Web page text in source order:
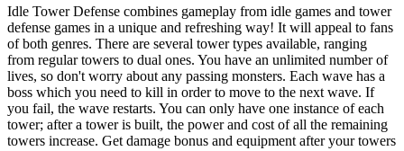
Idle Tower Defense combines gameplay from idle games and tower
defense games in a unique and refreshing way! It will appeal to fans
of both genres. There are several tower types available, ranging
from regular towers to dual ones. You have an unlimited number of
lives, so don't worry about any passing monsters. Each wave has a
boss which you need to kill in order to move to the next wave. If
you fail, the wave restarts. You can only have one instance of each
tower; after a tower is built, the power and cost of all the remaining
towers increase. Get damage bonus and equipment after your towers